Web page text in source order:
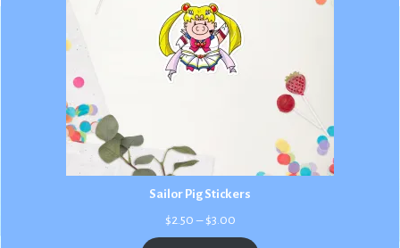
Sailor Pig Stickers
$2.50 – $3.00Price